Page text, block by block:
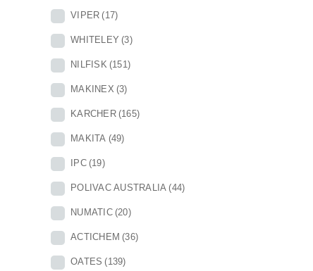
VIPER (17)
WHITELEY (3)
NILFISK (151)
MAKINEX (3)
KARCHER (165)
MAKITA (49)
IPC (19)
POLIVAC AUSTRALIA (44)
NUMATIC (20)
ACTICHEM (36)
OATES (139)